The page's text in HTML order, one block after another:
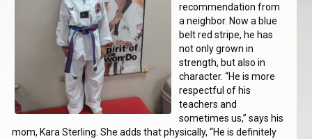
recommendation from
a neighbor. Now a blue
belt red stripe, he has
not only grown in
strength, but also in
character. “He is more
respectful of his
teachers and
sometimes us,” says his
mom, Kara Sterling. She adds that physically, “He is definitely